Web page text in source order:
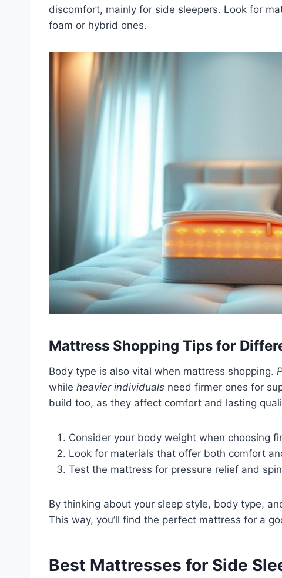
discomfort, mainly for side sleepers. Look for
foam or hybrid ones.
Mattress Shopping Tips for
Body type is also vital when mattress shopping.
while heavier individuals need firmer ones for
build too, as they affect comfort and lasting
Consider your body weight when choosing
Look for materials that offer both comfort
Test the mattress for pressure relief and
By thinking about your sleep style, body type,
This way, you’ll find the perfect mattress for a
Best Mattresses for Side